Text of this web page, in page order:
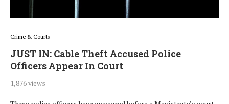
Crime & Courts
JUST IN: Cable Theft Accused Police
Officers Appear In Court
1,876 views